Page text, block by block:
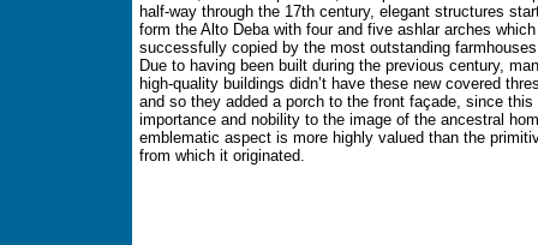
half-way through the 17th century, elegant structures
form the Alto Deba with four and five ashlar arches which
successfully copied by the most outstanding
Due to having been built during the previous century,
high-quality buildings didn’t have these new covered
and so they added a porch to the front façade, since this
importance and nobility to the image of the ancestral
emblematic aspect is more highly valued than the
from which it originated.